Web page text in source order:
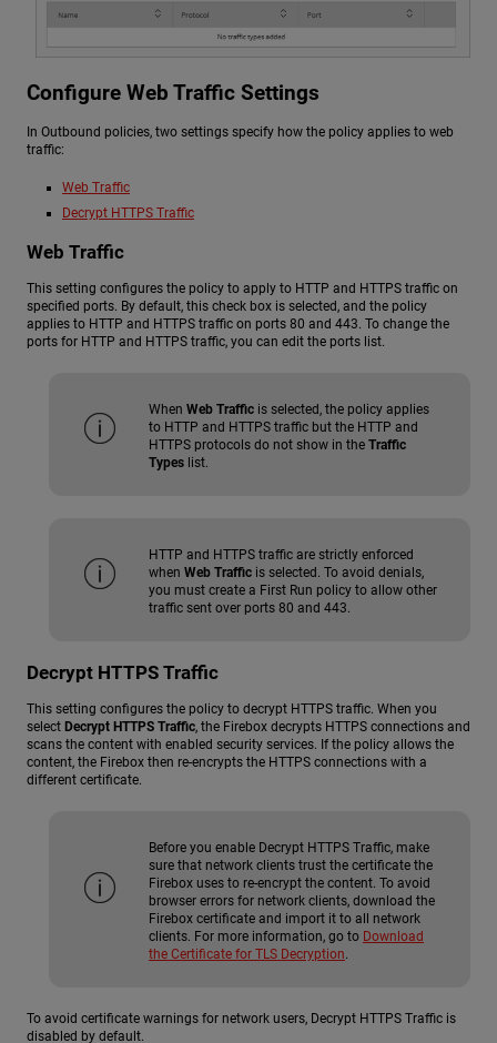
Configure Web Traffic Settings
In Outbound policies, two settings specify how the policy applies to web
traffic:
Web Traffic
Decrypt HTTPS Traffic
Web Traffic
This setting configures the policy to apply to HTTP and HTTPS traffic on
specified ports. By default, this check box is selected, and the policy
applies to HTTP and HTTPS traffic on ports 80 and 443. To change the
ports for HTTP and HTTPS traffic, you can edit the ports list.
When Web Traffic is selected, the policy applies
to HTTP and HTTPS traffic but the HTTP and
HTTPS protocols do not show in the Traffic
Types list.
HTTP and HTTPS traffic are strictly enforced
when Web Traffic is selected. To avoid denials,
you must create a First Run policy to allow other
traffic sent over ports 80 and 443.
Decrypt HTTPS Traffic
This setting configures the policy to decrypt HTTPS traffic. When you
select Decrypt HTTPS Traffic, the Firebox decrypts HTTPS connections and
scans the content with enabled security services. If the policy allows the
content, the Firebox then re-encrypts the HTTPS connections with a
different certificate.
Before you enable Decrypt HTTPS Traffic, make
sure that network clients trust the certificate the
Firebox uses to re-encrypt the content. To avoid
browser errors for network clients, download the
Firebox certificate and import it to all network
clients. For more information, go to Download
the Certificate for TLS Decryption
To avoid certificate warnings for network users, Decrypt HTTPS Traffic is
disabled by default.